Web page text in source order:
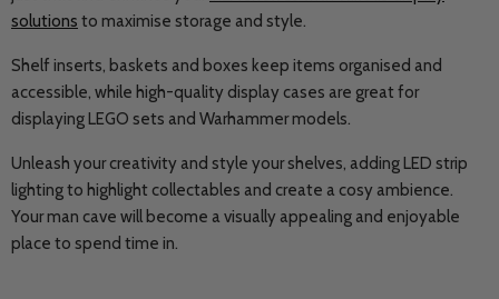
solutions to maximise storage and style.
Shelf inserts, baskets and boxes keep items organised and
accessible, while high-quality display cases are great for
displaying LEGO sets and Warhammer models.
Unleash your creativity and style your shelves, adding LED strip
lighting to highlight collectables and create a cosy ambience.
Your man cave will become a visually appealing and enjoyable
place to spend time in.